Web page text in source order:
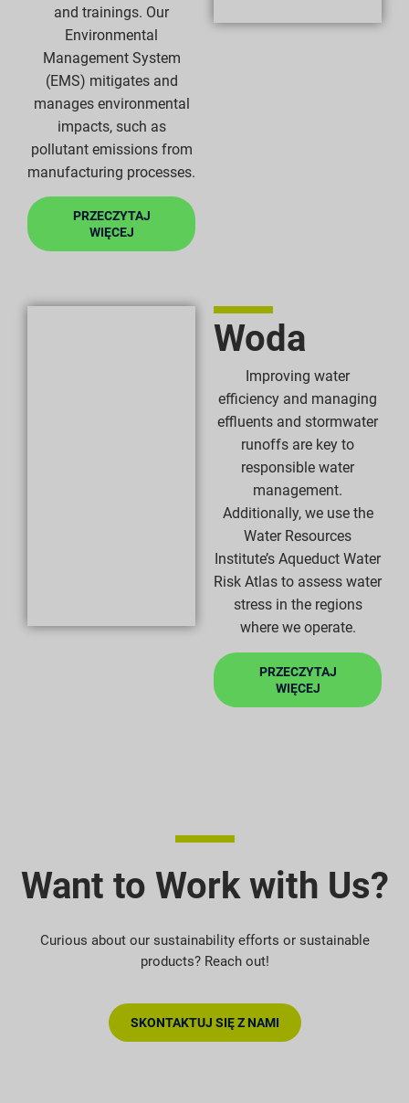
and trainings. Our
Environmental
Management System
(EMS) mitigates and
manages environmental
impacts, such as
pollutant emissions from
manufacturing processes.
PRZECZYTAJ
WIĘCEJ
Woda
Improving water
efficiency and managing
effluents and stormwater
runoffs are key to
responsible water
management.
Additionally, we use the
Water Resources
Institute’s Aqueduct Water
Risk Atlas to assess water
stress in the regions
where we operate.
PRZECZYTAJ
WIĘCEJ
Want to Work with Us?
Curious about our sustainability efforts or sustainable
products? Reach out!
SKONTAKTUJ SIĘ Z NAMI